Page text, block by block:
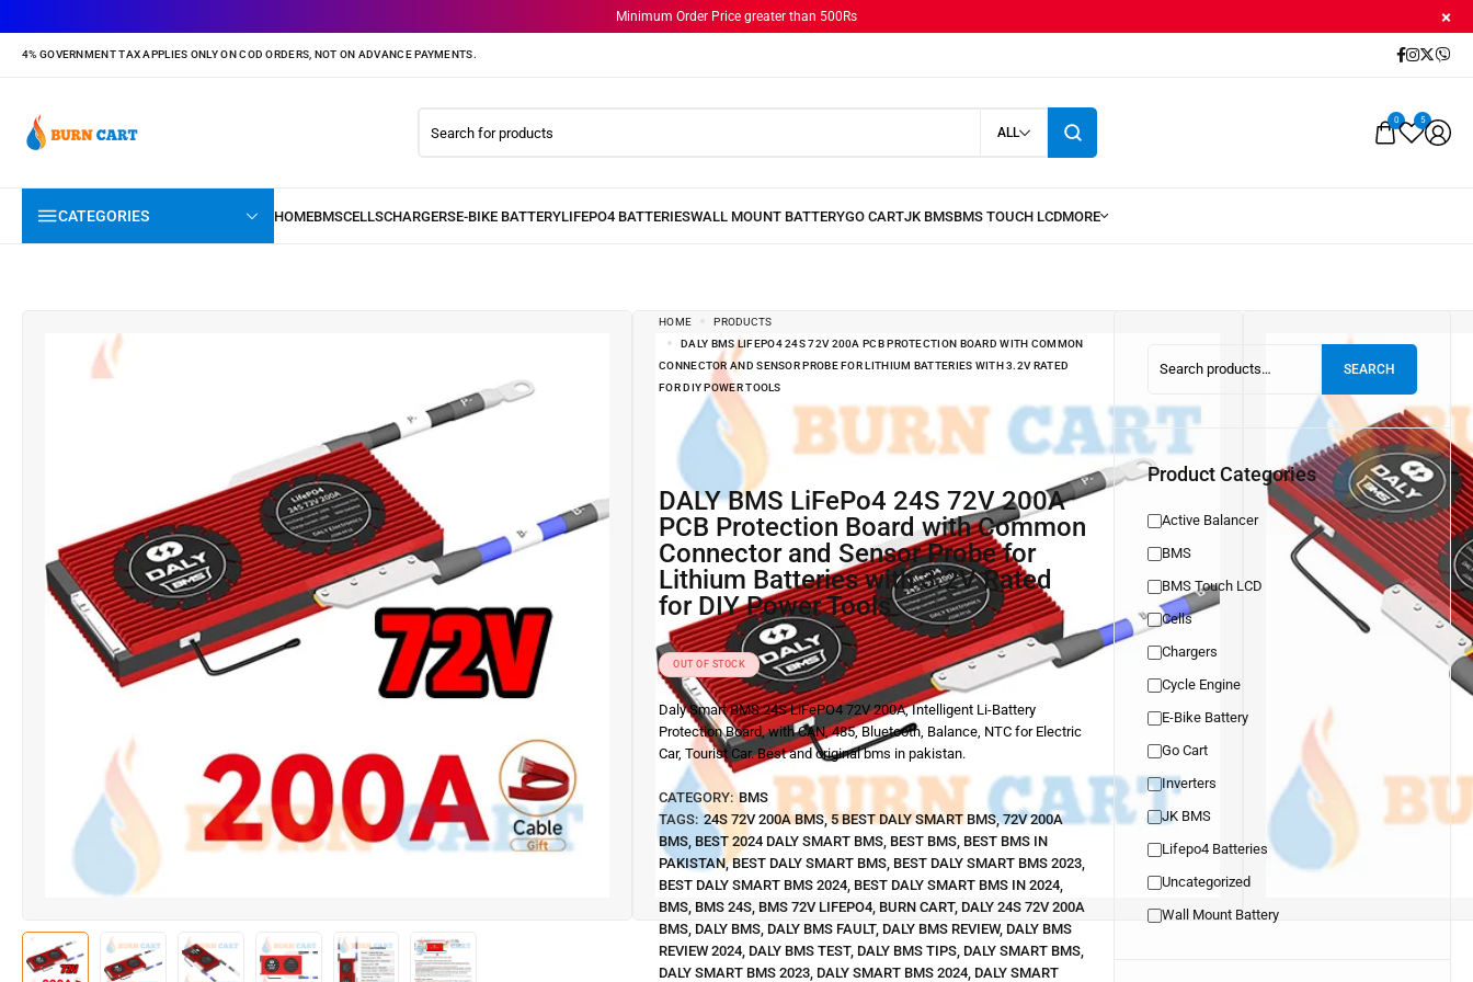
Minimum Order Price greater than 500Rs
4% GOVERNMENT TAX APPLIES ONLY ON COD ORDERS, NOT ON ADVANCE PAYMENTS.
ALL
0 5
CATEGORIES
HOME
PRODUCTS
DALY BMS LIFEPO4 24S 72V 200A PCB PROTECTION BOARD WITH COMMON
CONNECTOR AND SENSOR PROBE FOR LITHIUM BATTERIES WITH 3.2V RATED
FOR DIY POWER TOOLS
PRODUCTS
DALY BMS LIFEPO4 24S 72V 200A PCB PROTECTION BOARD WITH COMMON
CONNECTOR AND SENSOR PROBE FOR LITHIUM BATTERIES WITH 3.2V RATED
FOR DIY POWER TOOLS
DALY BMS LiFePo4 24S 72V 200A
PCB Protection Board with Common
Connector and Sensor Probe for
Lithium Batteries with 3.2V Rated
for DIY Power Tools
OUT OF STOCK
Daly Smart BMS 24S LiFePO4 72V 200A, Intelligent Li-Battery
Protection Board, with CAN, 485, Bluetooth, Balance, NTC for Electric
Car, Tourist Car. Best and original bms in pakistan.
CATEGORY: BMS
TAGS: 24S 72V 200A BMS,5 BEST DALY SMART BMS,72V 200A
BMS, BEST 2024 DALY SMART BMS, BEST BMS, BEST BMS IN
PAKISTAN,BEST DALY SMART BMS, BEST DALY SMART BMS 2023,
BEST DALY SMART BMS 2024, BEST DALY SMART BMS IN 2024,
BMS, BMS 24S, BMS 72V LIFEPO4, BURN CART, DALY 24S 72V 200A
BMS, DALY BMS, DALY BMS FAULT, DALY BMS REVIEW, DALY BMS
REVIEW 2024, DALY BMS TEST, DALY BMS TIPS, DALY SMART BMS,
DALY SMART BMS 2023, DALY SMART BMS 2024, DALY SMART
SEARCH
Product Categories
Active Balancer
BMS
BMS Touch LCD
Cells
Chargers
Cycle Engine
E-Bike Battery
Go Cart
Inverters
JK BMS
Lifepo4 Batteries
Uncategorized
Wall Mount Battery